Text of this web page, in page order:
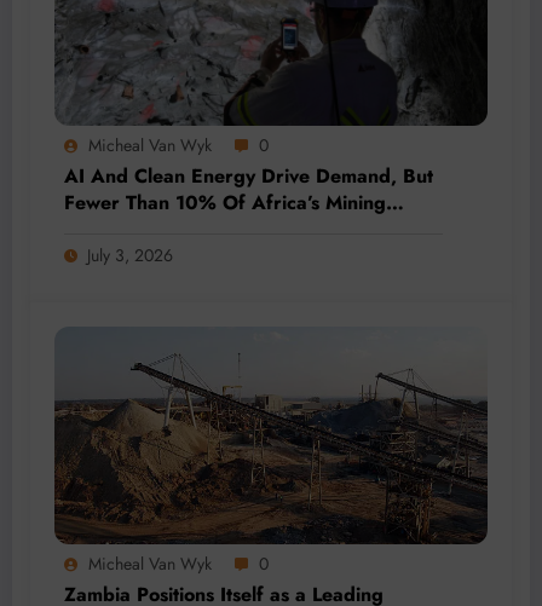
Micheal Van Wyk 0
AI And Clean Energy Drive Demand, But
Fewer Than 10% Of Africa’s Mining
July 3, 2026
Micheal Van Wyk 0
Zambia Positions Itself as a Leading